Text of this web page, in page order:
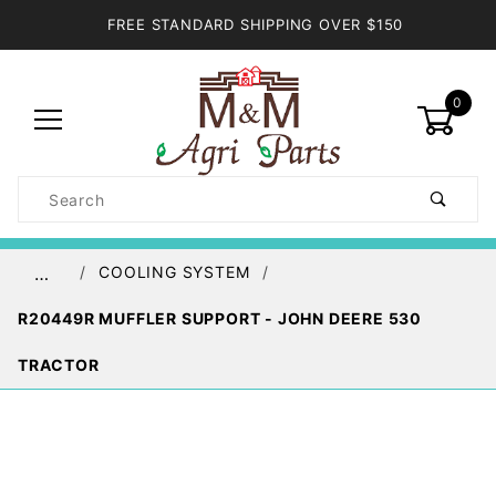
FREE STANDARD SHIPPING OVER $150
0
Search
… COOLING SYSTEM
R20449R MUFFLER SUPPORT - JOHN DEERE 530
TRACTOR